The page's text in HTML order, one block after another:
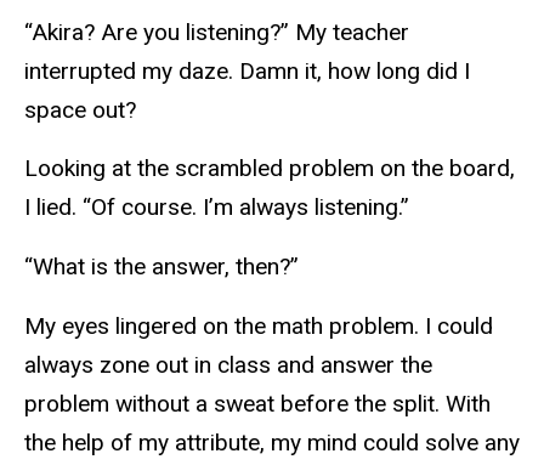
“Akira? Are you listening?” My teacher
interrupted my daze. Damn it, how long did I
space out?
Looking at the scrambled problem on the board,
I lied. “Of course. I’m always listening.”
“What is the answer, then?”
My eyes lingered on the math problem. I could
always zone out in class and answer the
problem without a sweat before the split. With
the help of my attribute, my mind could solve any